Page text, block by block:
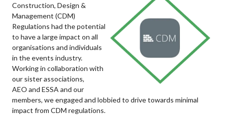
Construction, Design &
Management (CDM)
Regulations had the potential
to have a large impact on all
organisations and individuals
in the events industry.
Working in collaboration with
our sister associations,
AEO and ESSA and our
members, we engaged and lobbied to drive towards minimal
impact from CDM regulations.